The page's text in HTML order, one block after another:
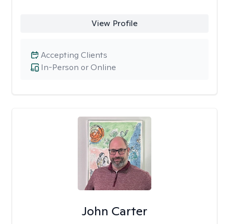
View Profile
In-Person or Online
Accepting Clients
John Carter